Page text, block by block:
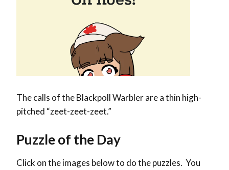
The calls of the Blackpoll Warbler are a thin high-
pitched “zeet-zeet-zeet.”
Puzzle of the Day
Click on the images below to do the puzzles. You